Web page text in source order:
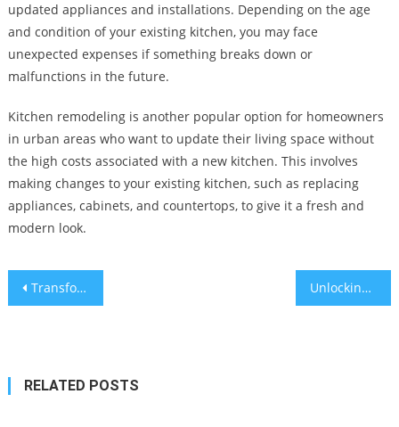
updated appliances and installations. Depending on the age
and condition of your existing kitchen, you may face
unexpected expenses if something breaks down or
malfunctions in the future.
Kitchen remodeling is another popular option for homeowners
in urban areas who want to update their living space without
the high costs associated with a new kitchen. This involves
making changes to your existing kitchen, such as replacing
appliances, cabinets, and countertops, to give it a fresh and
modern look.
Post
Transforming Norwood Grand Woodlands A Guide to a Wildlife-Haven Garden for Birds, Bees, and Butterflies Unlocking the Real Estate Investment Potential Strategies for Maximizing Returns
RELATED POSTS